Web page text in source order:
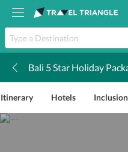
Bali 5 Star Holiday
Itinerary Hotels